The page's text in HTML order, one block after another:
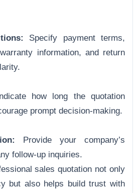
Specify payment terms,
information, and return
how long the quotation
prompt decision-making.
Provide your company’s
follow-up inquiries.
sales quotation not only
but also helps build trust with